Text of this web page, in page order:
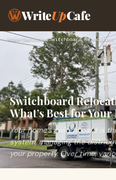
WriteUpCafe
Home› Services›
Switchboard
What’s Best for
Your home’s switchboard is
system, managing the
your property. Over time,